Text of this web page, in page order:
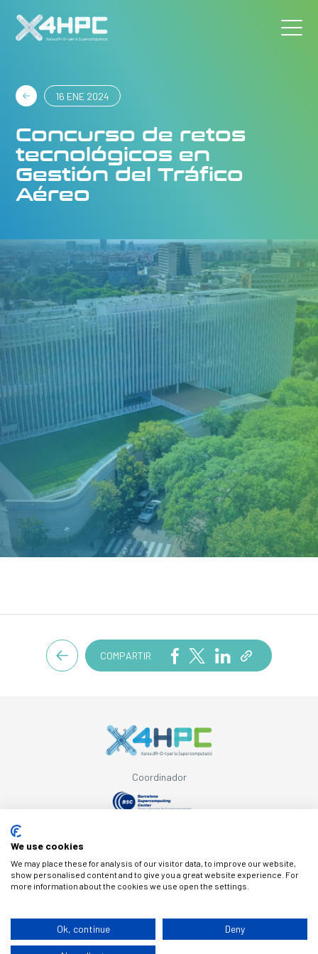
16 ENE 2024
Concurso de retos
tecnológicos en
Gestión del Tráfico
Aéreo
COMPARTIR
Coordinador
We use cookies
We may place these for analysis of our visitor data, to improve our website,
show personalised content and to give you a great website experience. For
more information about the cookies we use open the settings.
Ok, continue Deny